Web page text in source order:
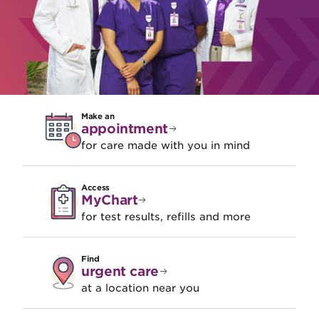
Make an
appointment
for care made with you in mind
Access
MyChart
for test results, refills and more
Find
urgent care
at a location near you